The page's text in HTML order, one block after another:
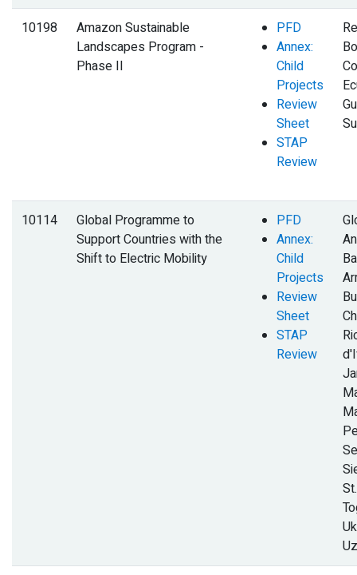
10198
Amazon Sustainable
Landscapes Program -
Phase II
PFD
Annex:
Child
Projects
Review
Sheet
STAP
Review
10114
Global Programme to
Support Countries with the
Shift to Electric Mobility
PFD
Annex:
Child
Projects
Review
Sheet
STAP
Review